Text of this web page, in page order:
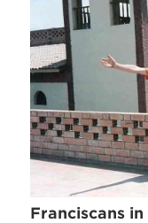
Franciscans